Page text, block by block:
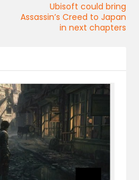
Ubisoft could bring
Assassin’s Creed to Japan
in next chapters